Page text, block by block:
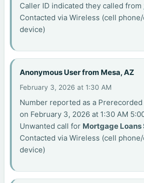
Caller ID indicated they called from
Contacted via Wireless (cell
device)
Anonymous User from Mesa, AZ
February 3, 2026 at 1:30 AM
Number reported as a Prerecorded
on February 3, 2026 at 1:30 AM
Unwanted call for Mortgage Loans
Contacted via Wireless (cell
device)